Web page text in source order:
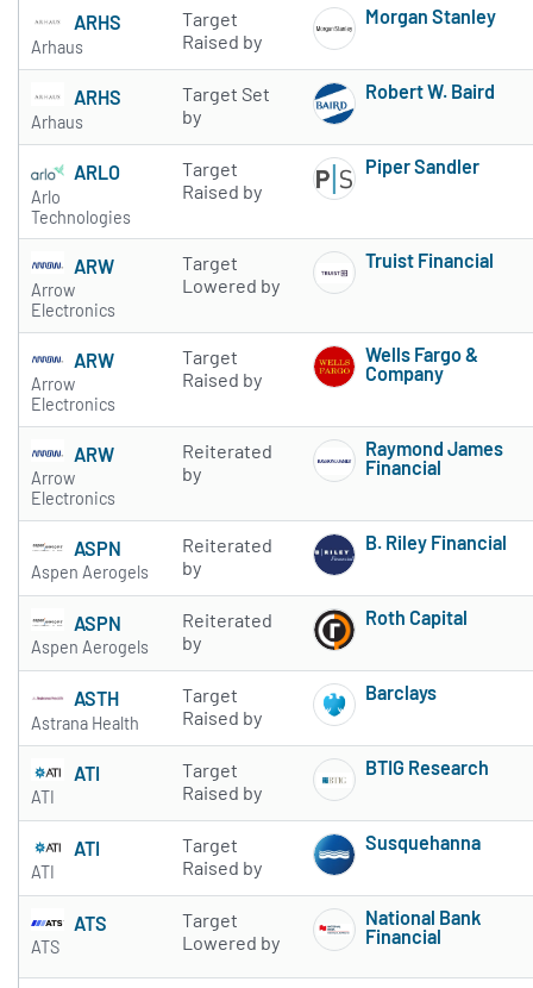
ARHS
Arhaus
Target
Raised by
Morgan Stanley
ARHS
Arhaus
Target Set
by
Robert W. Baird
ARLO
Arlo
Technologies
Target
Raised by
Piper Sandler
ARW
Arrow
Electronics
Target
Lowered by
Truist Financial
ARW
Arrow
Electronics
Target
Raised by
Wells Fargo &
Company
ARW
Arrow
Electronics
Reiterated
by
Raymond James
Financial
ASPN
Aspen Aerogels
Reiterated
by
B. Riley Financial
ASPN
Aspen Aerogels
Reiterated
by
Roth Capital
ASTH
Astrana Health
Target
Raised by
Barclays
ATI
ATI
Target
Raised by
BTIG Research
ATI
ATI
Target
Raised by
Susquehanna
ATS
ATS
Target
Lowered by
National Bank
Financial